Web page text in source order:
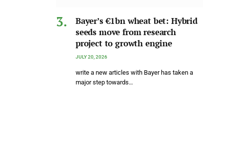
Bayer’s €1bn wheat bet: Hybrid
seeds move from research
project to growth engine
JULY 20, 2026
write a new articles with Bayer has taken a
major step towards…